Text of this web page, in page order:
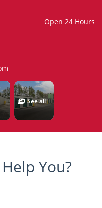
Open 24 Hours
See all
You?